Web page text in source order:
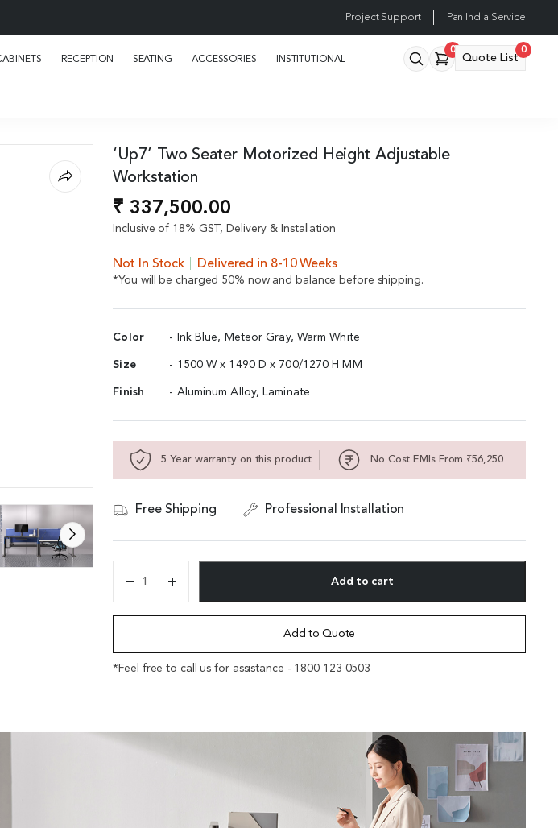
Project Support Pan India Service
RECEPTION SEATING ACCESSORIES INSTITUTIONAL
0
Quote List
0
‘Up7’ Two Seater Motorized Height Adjustable
Workstation
₹ 337,500.00
Inclusive of 18% GST, Delivery & Installation
Not In Stock Delivered in 8-10 Weeks
*You will be charged 50% now and balance before shipping.
Color - Ink Blue, Meteor Gray, Warm White
Size - 1500 W x 1490 D x 700/1270 H MM
Finish - Aluminum Alloy, Laminate
5 Year warranty on this product No Cost EMIs From ₹56,250
Free Shipping Professional Installation
'Up7'
Two
Seater
Adjustable
Add to cart
Add to Quote
*Feel free to call us for assistance - 1800 123 0503